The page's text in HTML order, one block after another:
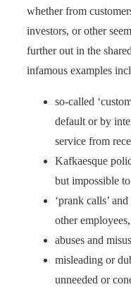
whether from
investors, or other
further out in the
infamous examples
so-called
default or by
service from
Kafkaesque
but impossible
‘prank calls’
other
abuses and
misleading or
unneeded or